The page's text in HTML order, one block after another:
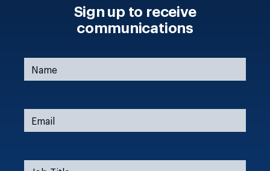
Sign up to receive
communications